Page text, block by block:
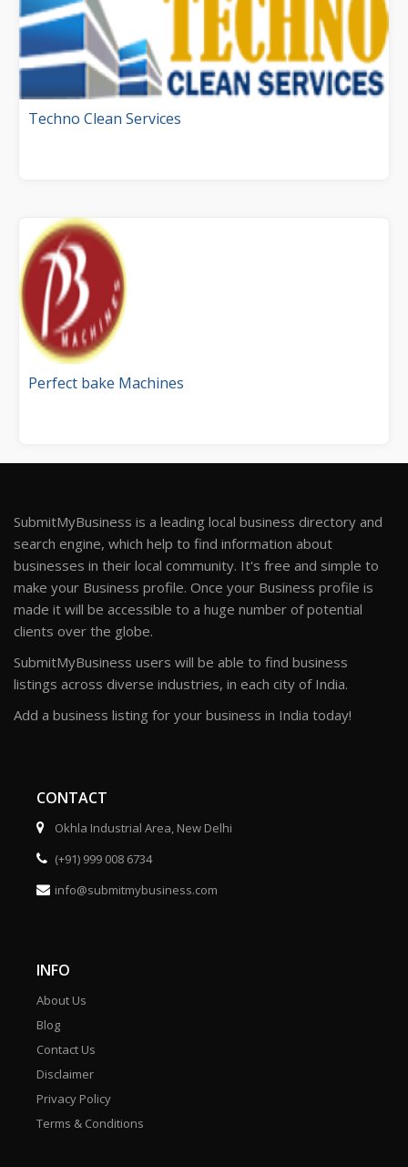
Techno Clean Services
Perfect bake Machines
SubmitMyBusiness is a leading local business directory and
search engine, which help to find information about
businesses in their local community. It's free and simple to
make your Business profile. Once your Business profile is
made it will be accessible to a huge number of potential
clients over the globe.
SubmitMyBusiness users will be able to find business
listings across diverse industries, in each city of India.
Add a business listing for your business in India today!
CONTACT
Okhla Industrial Area, New Delhi
(+91) 999 008 6734
info@submitmybusiness.com
INFO
About Us
Blog
Contact Us
Disclaimer
Privacy Policy
Terms & Conditions